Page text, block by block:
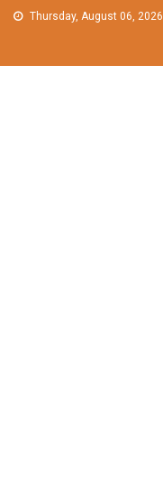
Skip Thursday, August 06, 2026